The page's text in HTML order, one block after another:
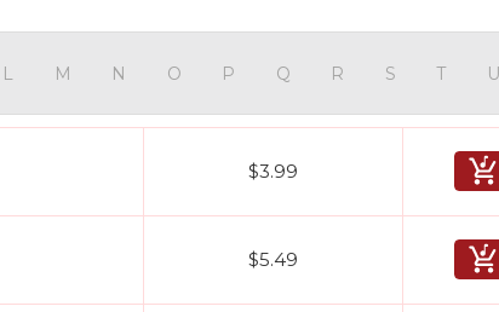
L M N O P Q R S T U
$3.99
$5.49